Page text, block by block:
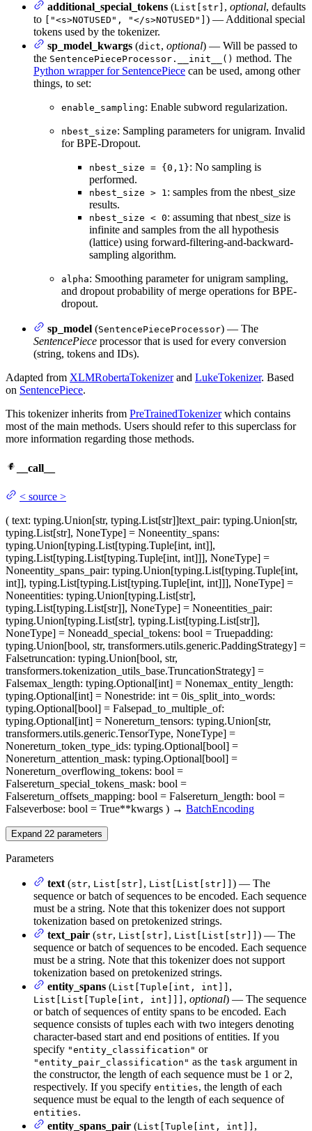
additional_special_tokens (List[str] , optional, defaults
to
["<s>NOTUSED", "</s>NOTUSED"] ) — Additional special
tokens used by the tokenizer.
sp_model_kwargs (dict, optional) — Will be passed to
the SentencePieceProcessor.__init__() method. The
Python wrapper for SentencePiece can be used, among other
things, to set:
enable_sampling: Enable subword regularization.
nbest_size: Sampling parameters for unigram. Invalid
for BPE-Dropout.
nbest_size = {0,1}: No sampling is
performed.
nbest_size > 1: samples from the nbest_size
results.
nbest_size < 0: assuming that nbest_size is
infinite and samples from the all hypothesis
(lattice) using forward-filtering-and-backward-
sampling algorithm.
alpha: Smoothing parameter for unigram sampling,
and dropout probability of merge operations for BPE-
dropout.
sp_model (SentencePieceProcessor) — The
SentencePiece processor that is used for every conversion
(string, tokens and IDs).
Adapted from XLMRobertaTokenizerand LukeTokenizer. Based
on SentencePiece.
This tokenizer inherits from PreTrainedTokenizerwhich contains
most of the main methods. Users should refer to this superclass for
more information regarding those methods.
__call__
< source >
( text: typing.Union[str, typing.List[str]]text_pair: typing.Union[str,
typing.List[str], NoneType] = Noneentity_spans:
typing.Union[typing.List[typing.Tuple[int, int]],
typing.List[typing.List[typing.Tuple[int, int]]], NoneType] =
Noneentity_spans_pair: typing.Union[typing.List[typing.Tuple[int,
int]], typing.List[typing.List[typing.Tuple[int, int]]], NoneType] =
Noneentities: typing.Union[typing.List[str],
typing.List[typing.List[str]], NoneType] = Noneentities_pair:
typing.Union[typing.List[str], typing.List[typing.List[str]],
NoneType] = Noneadd_special_tokens: bool = Truepadding:
typing.Union[bool, str, transformers.utils.generic.PaddingStrategy] =
Falsetruncation: typing.Union[bool, str,
transformers.tokenization_utils_base.TruncationStrategy] =
Falsemax_length: typing.Optional[int] = Nonemax_entity_length:
typing.Optional[int] = Nonestride: int = 0is_split_into_words:
typing.Optional[bool] = Falsepad_to_multiple_of:
typing.Optional[int] = Nonereturn_tensors: typing.Union[str,
transformers.utils.generic.TensorType, NoneType] =
Nonereturn_token_type_ids: typing.Optional[bool] =
Nonereturn_attention_mask: typing.Optional[bool] =
Nonereturn_overflowing_tokens: bool =
Falsereturn_special_tokens_mask: bool =
Falsereturn_offsets_mapping: bool = Falsereturn_length: bool =
Falseverbose: bool = True**kwargs ) → BatchEncoding
Expand 22 parameters
Parameters
text (str, List[str] , List[List[str]] ) — The
sequence or batch of sequences to be encoded. Each sequence
must be a string. Note that this tokenizer does not support
tokenization based on pretokenized strings.
text_pair (str, List[str] , List[List[str]] ) — The
sequence or batch of sequences to be encoded. Each sequence
must be a string. Note that this tokenizer does not support
tokenization based on pretokenized strings.
entity_spans (List[Tuple[int, int]] ,
List[List[Tuple[int, int]]] , optional) — The sequence
or batch of sequences of entity spans to be encoded. Each
sequence consists of tuples each with two integers denoting
character-based start and end positions of entities. If you
specify "entity_classification" or
"entity_pair_classification" as the task argument in
the constructor, the length of each sequence must be 1 or 2,
respectively. If you specify entities, the length of each
sequence must be equal to the length of each sequence of
entities.
entity_spans_pair (List[Tuple[int, int]] ,